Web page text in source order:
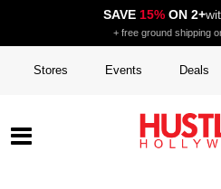
SAVE 15%ON 2+
+ free ground shipping
Stores Events Deals